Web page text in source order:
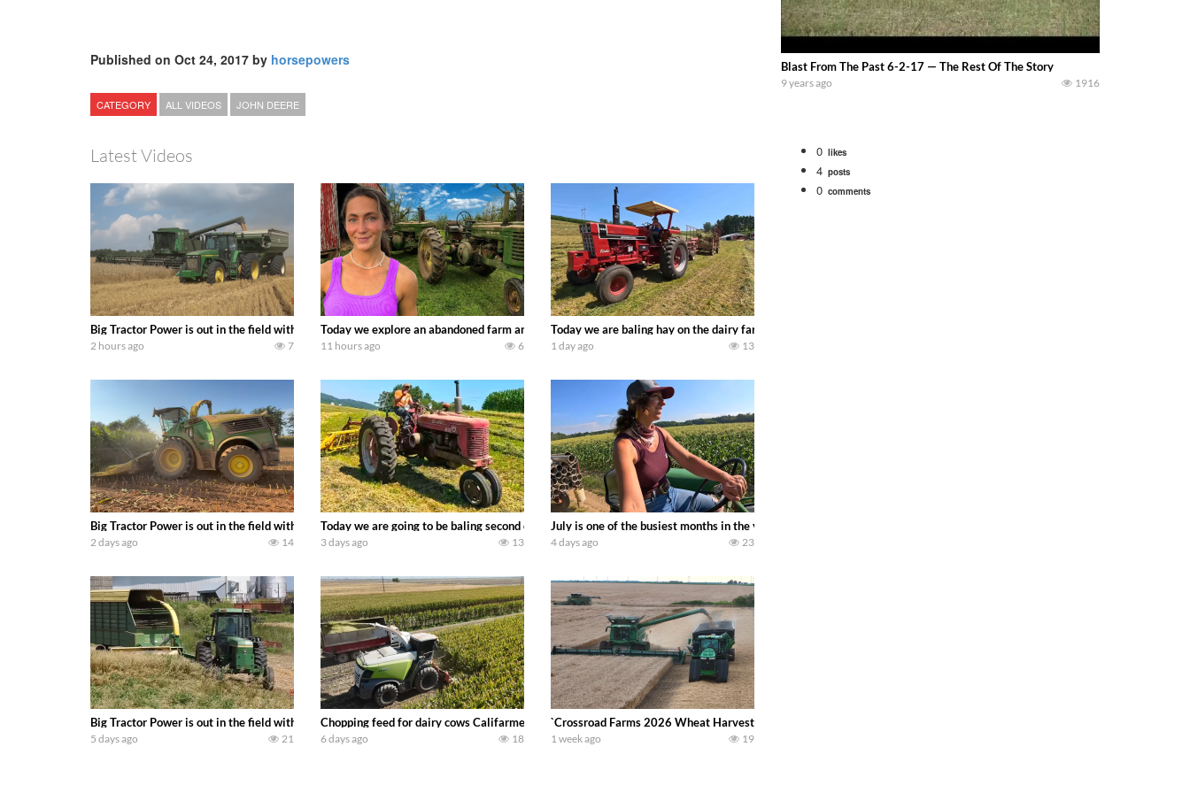
Published on Oct 24, 2017 by horsepowers
CATEGORY ALL VIDEOS JOHN DEERE
Latest Videos
Big Tractor Power is out in the field with some great 1990’s JOHN DEERE machines harvesting wheat and no-till planting soybeans. Watch for a 260 hp JOHN DEERE Maximizer combine harvesting the
2 hours ago 7
Today we explore an abandoned farm and see what treasures we can discover. Laura Farms
11 hours ago 6
Today we are baling hay on the dairy farm with our old school equipment alongside the new school fleet tool! Watch us
1 day ago 13
Big Tractor Power is out in the field with a 690 hp JOHN DEERE 9500i Forage Harvester chopping corn with a 8 row 778 Kemper head . bigtractorpower
2 days ago 14
Today we are going to be baling second crop hay here on the family owned dairy farm. To start off we need to get it raked into windrows. We will be using the 1650
3 days ago 13
July is one of the busiest months in the year. Part 1 shows what we have been up to on the farm. July Was NONSTOP on
4 days ago 23
Big Tractor Power is out in the field with a 100 hp JOHN DEERE 4230 Tractor harvesting oats with a pull type JOHN DEERE 3940 Forage Harvester and 714A Forage Wagon . bigtractorpower
5 days ago 21
Chopping feed for dairy cows Califarmer30
6 days ago 18
`Crossroad Farms 2026 Wheat Harvest | Rain, Mud & Straw Baling Join me in west central Indiana as I spend another
1 week ago 19
Blast From The Past 6-2-17 — The Rest Of The Story
9 years ago 1916
0 likes
4 posts
0 comments